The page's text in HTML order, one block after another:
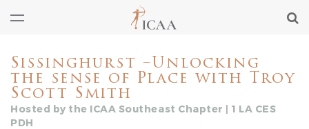
Sissinghurst –Unlocking
the sense of Place with Troy
Scott Smith
Hosted by the ICAA Southeast Chapter | 1 LA CES
PDH